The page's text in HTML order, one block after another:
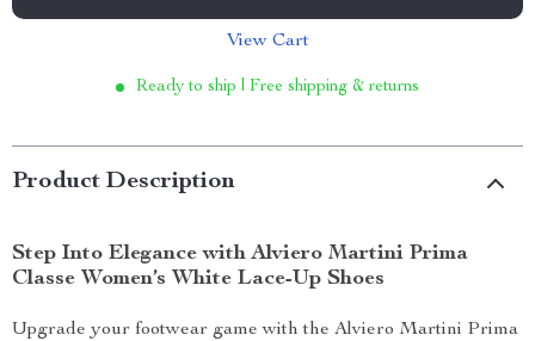
View Cart
Ready to ship | Free shipping & returns
Product Description
Step Into Elegance with Alviero Martini Prima
Classe Women’s White Lace-Up Shoes
Upgrade your footwear game with the Alviero Martini Prima